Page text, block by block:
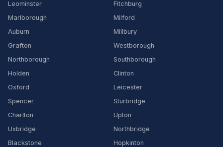
Leominster
Fitchburg
Marlborough
Milford
Auburn
Millbury
Grafton
Westborough
Northborough
Southborough
Holden
Clinton
Oxford
Leicester
Spencer
Sturbridge
Charlton
Upton
Uxbridge
Northbridge
Blackstone
Hopkinton